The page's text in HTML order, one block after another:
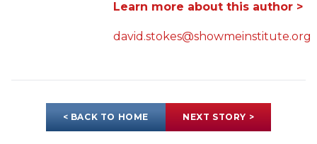
Learn more about this author >
david.stokes@showmeinstitute.org
< BACK TO HOME NEXT STORY >